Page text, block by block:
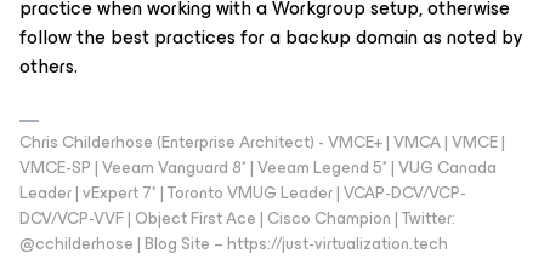
practice when working with a Workgroup setup, otherwise
follow the best practices for a backup domain as noted by
others.
Chris Childerhose (Enterprise Architect) - VMCE+ | VMCA | VMCE |
VMCE-SP | Veeam Vanguard 8* | Veeam Legend 5* | VUG Canada
Leader | vExpert 7* | Toronto VMUG Leader | VCAP-DCV/VCP-
DCV/VCP-VVF | Object First Ace | Cisco Champion | Twitter:
@cchilderhose | Blog Site – https://just-virtualization.tech